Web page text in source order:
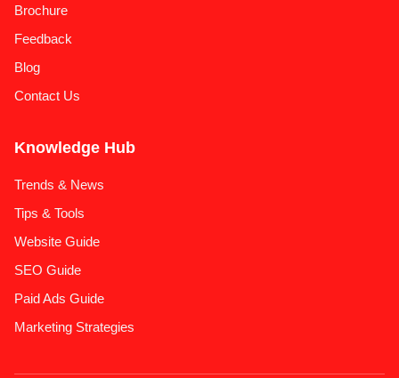
Brochure
Feedback
Blog
Contact Us
Knowledge Hub
Trends & News
Tips & Tools
Website Guide
SEO Guide
Paid Ads Guide
Marketing Strategies